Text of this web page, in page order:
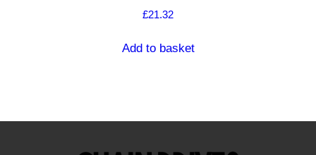
£21.32
Add to basket